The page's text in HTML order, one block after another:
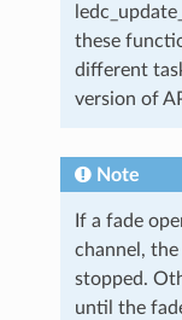
these
different
version of
Note
If a fade
channel,
stopped.
until the